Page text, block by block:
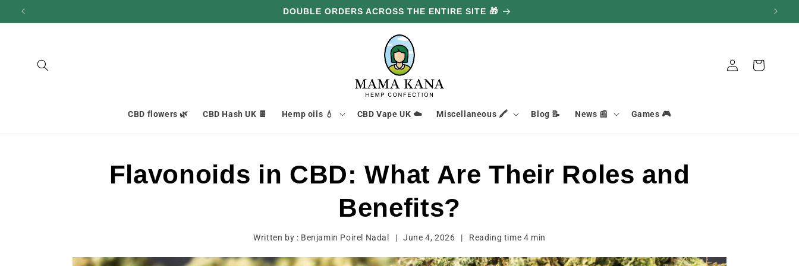
move
on to
DOUBLE ORDERS ACROSS THE ENTIRE SITE 🎁
CBD flowers 🌿 CBD Hash UK 🍫 Hemp oils 💧 CBD Vape UK ☁️ Miscellaneous 🖍️ Blog 📝 News 📰 Games 🎮
ConnectionBasket
Flavonoids in CBD: What Are Their Roles and
Benefits?
Written by : Benjamin Poirel Nadal | June 4, 2026 | Reading time 4 min